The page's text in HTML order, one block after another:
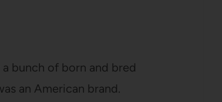
bunch of born and bred
an American brand.